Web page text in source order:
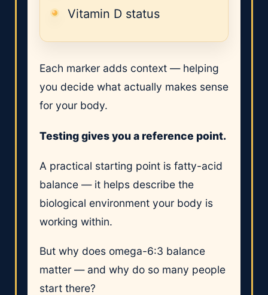
Vitamin D status
Each marker adds context — helping
you decide what actually makes sense
for your body.
Testing gives you a reference point.
A practical starting point is fatty-acid
balance — it helps describe the
biological environment your body is
working within.
But why does omega-6:3 balance
matter — and why do so many people
start there?